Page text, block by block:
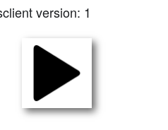
4
3
version: 1